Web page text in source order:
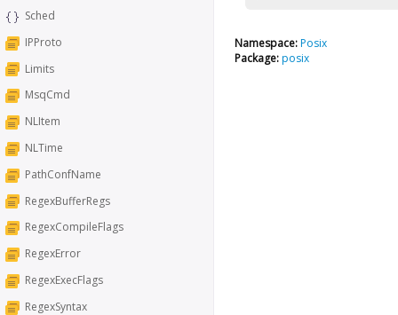
Sched
IPProto
Limits
MsqCmd
NLItem
NLTime
PathConfName
RegexBufferRegs
RegexCompileFlags
RegexError
RegexExecFlags
RegexSyntax
Namespace:Posix
Package:posix